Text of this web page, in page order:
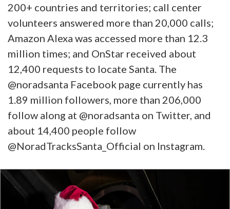
200+ countries and territories; call center
volunteers answered more than 20,000 calls;
Amazon Alexa was accessed more than 12.3
million times; and OnStar received about
12,400 requests to locate Santa. The
@noradsanta Facebook page currently has
1.89 million followers, more than 206,000
follow along at @noradsanta on Twitter, and
about 14,400 people follow
@NoradTracksSanta_Official on Instagram.